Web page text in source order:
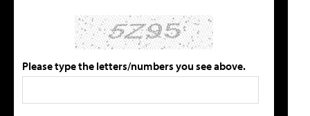
Please type the letters/numbers you see above.